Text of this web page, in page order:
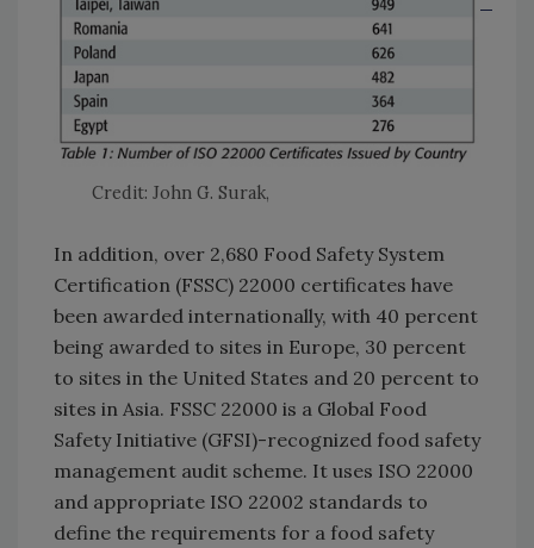
Credit: John G. Surak,
In addition, over 2,680 Food Safety System
Certification (FSSC) 22000 certificates have
been awarded internationally, with 40 percent
being awarded to sites in Europe, 30 percent
to sites in the United States and 20 percent to
sites in Asia. FSSC 22000 is a Global Food
Safety Initiative (GFSI)-recognized food safety
management audit scheme. It uses ISO 22000
and appropriate ISO 22002 standards to
define the requirements for a food safety